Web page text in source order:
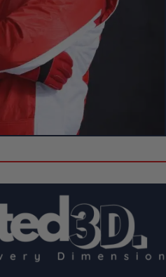
F1 Driver
you’re looking for? No problem!
1 showpiece with your desired